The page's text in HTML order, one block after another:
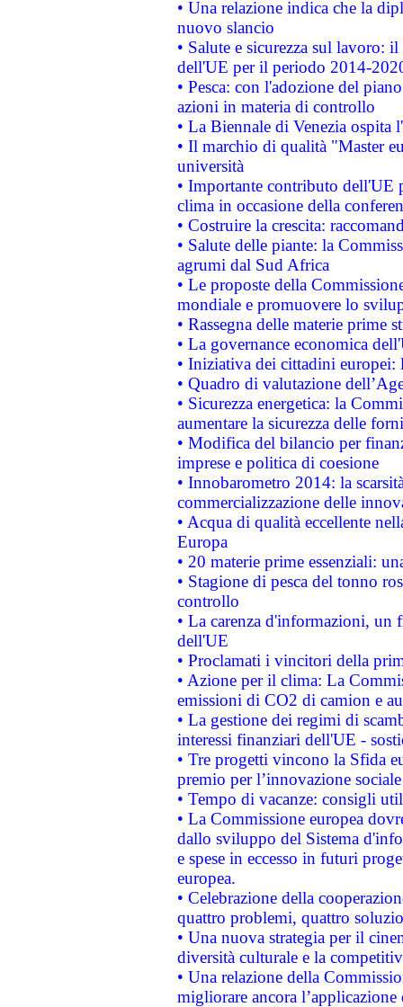
• Una relazione indica che la
nuovo slancio
• Salute e sicurezza sul lavoro:
dell'UE per il periodo 2014-
• Pesca: con l'adozione del
azioni in materia di controllo
• La Biennale di Venezia ospita
• Il marchio di qualità "Master
università
• Importante contributo dell'UE
clima in occasione della
• Costruire la crescita:
• Salute delle piante: la
agrumi dal Sud Africa
• Le proposte della
mondiale e promuovere lo
• Rassegna delle materie prime
• La governance economica
• Iniziativa dei cittadini
• Quadro di valutazione
• Sicurezza energetica: la
aumentare la sicurezza delle
• Modifica del bilancio per
imprese e politica di coesione
• Innobarometro 2014: la
commercializzazione delle
• Acqua di qualità eccellente
Europa
• 20 materie prime essenziali:
• Stagione di pesca del tonno
controllo
• La carenza d'informazioni, un
dell'UE
• Proclamati i vincitori della
• Azione per il clima: La
emissioni di CO2 di camion e
• La gestione dei regimi di
interessi finanziari dell'UE -
• Tre progetti vincono la Sfida
premio per l’innovazione sociale
• Tempo di vacanze: consigli
• La Commissione europea
dallo sviluppo del Sistema
e spese in eccesso in futuri
europea.
• Celebrazione della
quattro problemi, quattro
• Una nuova strategia per il
diversità culturale e la
• Una relazione della
migliorare ancora